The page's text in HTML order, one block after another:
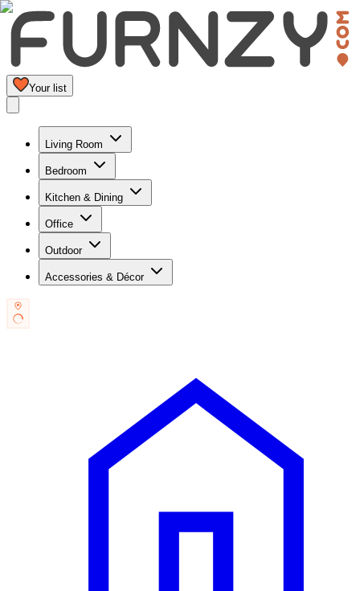
Your list
Living Room
Bedroom
Kitchen & Dining
Office
Outdoor
Accessories & Décor